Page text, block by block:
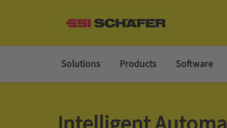
Solutions Products Software